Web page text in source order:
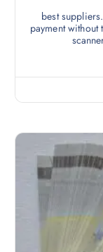
best
payment